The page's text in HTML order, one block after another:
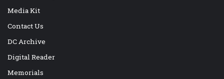
Media Kit
Contact Us
DC Archive
Digital Reader
Memorials